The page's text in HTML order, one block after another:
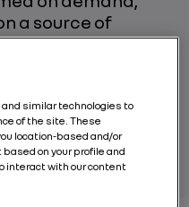
a source of
with global
electricity is
major challenges
and similar technologies to
of the site. These
location-based and/or
on your profile and
interact with our content